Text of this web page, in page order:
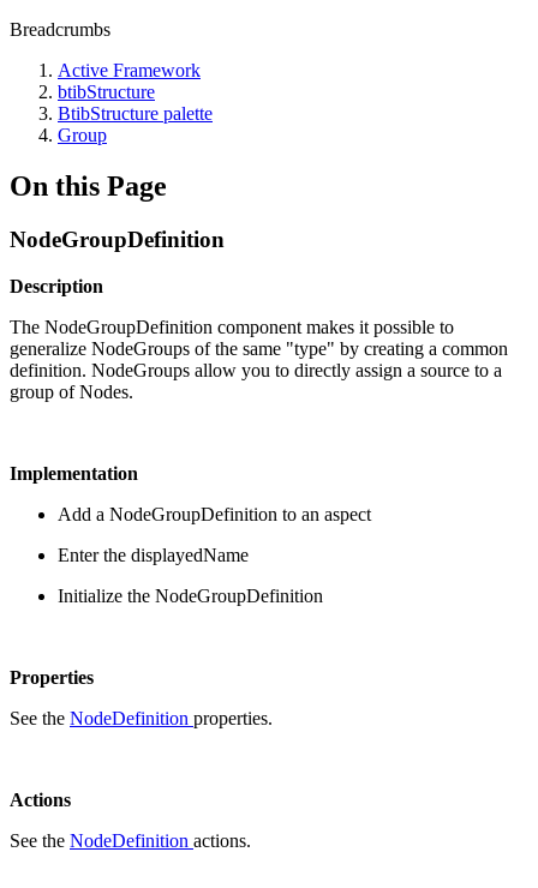
Breadcrumbs
Active Framework
btibStructure
BtibStructure palette
Group
On this Page
NodeGroupDefinition
Description
The NodeGroupDefinition component makes it possible to
generalize NodeGroups of the same "type" by creating a common
definition. NodeGroups allow you to directly assign a source to a
group of Nodes.
Implementation
Add a NodeGroupDefinition to an aspect
Enter the displayedName
Initialize the NodeGroupDefinition
Properties
See the NodeDefinition properties.
Actions
See the NodeDefinition actions.